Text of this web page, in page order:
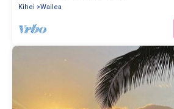
Kihei
Wailea